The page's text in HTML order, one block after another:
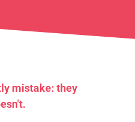
mistake: they